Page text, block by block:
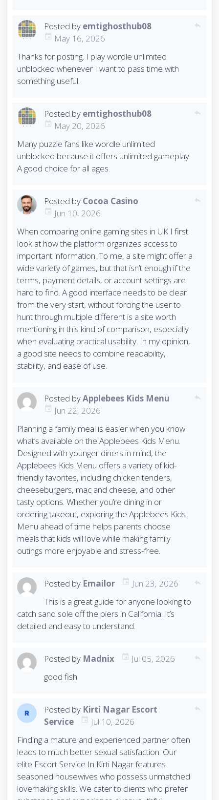
Posted by emtighosthub08
May 16, 2026
Thanks for posting. I play wordle unlimited
unblocked whenever I want to pass time with
something useful.
reply
Posted by emtighosthub08
May 20, 2026
Many puzzle fans like wordle unlimited
unblocked because it offers unlimited gameplay.
A good choice for all ages.
reply
Posted by Cocoa Casino
Jun 10, 2026
When comparing online gaming sites in UK I first
look at how the platform organizes access to
important information. To me, a site might offer a
wide variety of games, but that isn’t enough if the
terms, payment details, or account settings are
hard to find. A good interface needs to be clear
from the very start, without forcing the user to
hunt through multiple different is ​​a site worth
mentioning in this kind of comparison, especially
when evaluating practical usability. In my opinion,
a good site needs to combine readability,
stability, and ease of use.
reply
Posted byApplebees Kids Menu
Jun 22, 2026
Planning a family meal is easier when you know
what’s available on the Applebees Kids Menu.
Designed with younger diners in mind, the
Applebees Kids Menu offers a variety of kid-
friendly favorites, including chicken tenders,
cheeseburgers, mac and cheese, and other
tasty options. Whether you’re dining in or
ordering takeout, exploring the Applebees Kids
Menu ahead of time helps parents choose
meals that kids will love while making family
outings more enjoyable and stress-free.
reply
Posted by Emailor
Jun 23, 2026
This is a great guide for anyone looking to
catch sand sole off the piers in California. It’s
detailed and easy to understand.
reply
Posted by Madnix
Jul 05, 2026
good fish
reply
Posted by Kirti Nagar Escort
Service
Jul 10, 2026
Finding a mature and experienced partner often
leads to much better sexual satisfaction. Our
elite Escort Service In Kirti Nagar features
seasoned housewives who possess unmatched
lovemaking skills. We cater to clients who prefer
reply